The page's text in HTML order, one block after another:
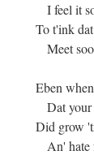
I feel it
To t'ink
Meet
Eben
Dat your
Did grow
An' hate